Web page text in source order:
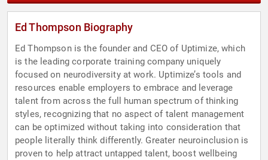
Ed Thompson Biography
Ed Thompson is the founder and CEO of Uptimize, which
is the leading corporate training company uniquely
focused on neurodiversity at work. Uptimize’s tools and
resources enable employers to embrace and leverage
talent from across the full human spectrum of thinking
styles, recognizing that no aspect of talent management
can be optimized without taking into consideration that
people literally think differently. Greater neuroinclusion is
proven to help attract untapped talent, boost wellbeing